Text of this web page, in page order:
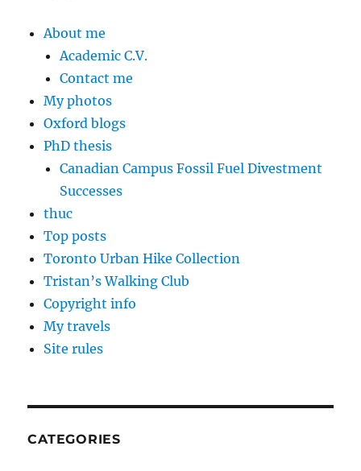
About me
Academic C.V.
Contact me
My photos
Oxford blogs
PhD thesis
Canadian Campus Fossil Fuel Divestment
Successes
thuc
Top posts
Toronto Urban Hike Collection
Tristan’s Walking Club
Copyright info
My travels
Site rules
CATEGORIES